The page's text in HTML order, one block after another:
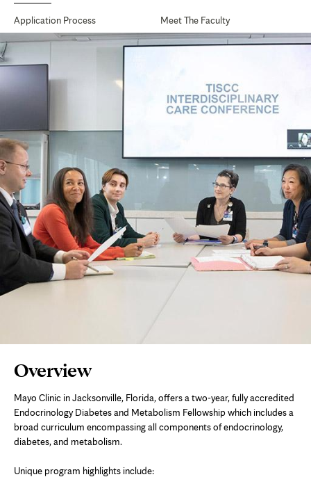
Application Process Meet The Faculty
Page
Content
Overview
Mayo Clinic in Jacksonville, Florida, offers a two-year, fully accredited
Endocrinology Diabetes and Metabolism Fellowship which includes a
broad curriculum encompassing all components of endocrinology,
diabetes, and metabolism.
Unique program highlights include: